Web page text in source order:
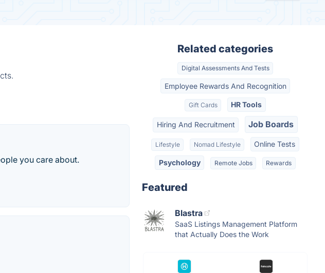
you care about.
Related categories
Digital Assessments And Tests
Employee Rewards And Recognition
Gift Cards HR Tools
Hiring And Recruitment Job Boards
Lifestyle Nomad Lifestyle Online Tests
Psychology Remote Jobs Rewards
Featured
Blastra
SaaS Listings Management Platform
that Actually Does the Work